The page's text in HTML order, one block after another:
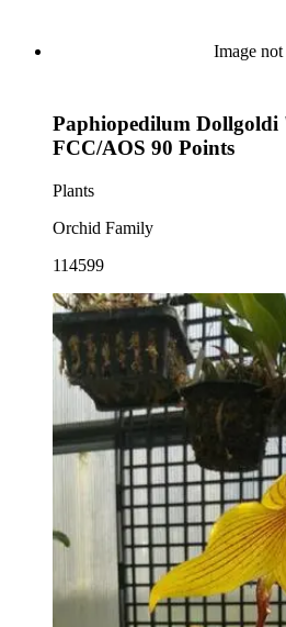
Image
Paphiopedilum Dollgoldi
FCC/AOS 90 Points
Plants
Orchid Family
114599